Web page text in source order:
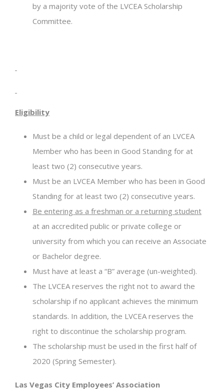
by a majority vote of the LVCEA Scholarship
Committee.
Eligibility
Must be a child or legal dependent of an LVCEA
Member who has been in Good Standing for at
least two (2) consecutive years.
Must be an LVCEA Member who has been in Good
Standing for at least two (2) consecutive years.
Be entering as a freshman or a returning student
at an accredited public or private college or
university from which you can receive an Associate
or Bachelor degree.
Must have at least a “B” average (un-weighted).
The LVCEA reserves the right not to award the
scholarship if no applicant achieves the minimum
standards. In addition, the LVCEA reserves the
right to discontinue the scholarship program.
The scholarship must be used in the first half of
2020 (Spring Semester).
Las Vegas City Employees’ Association